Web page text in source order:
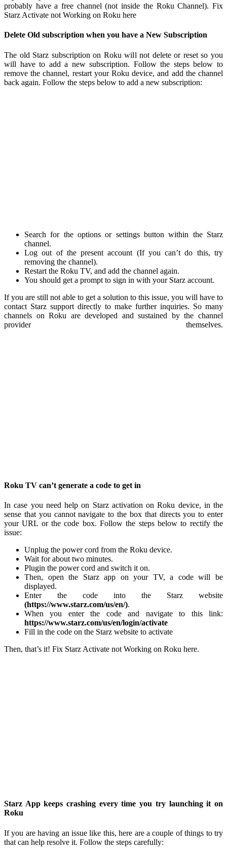
probably have a free channel (not inside the Roku Channel). Fix
Starz Activate not Working on Roku here
Delete Old subscription when you have a New Subscription
The old Starz subscription on Roku will not delete or reset so you
will have to add a new subscription. Follow the steps below to
remove the channel, restart your Roku device, and add the channel
back again. Follow the steps below to add a new subscription:
Search for the options or settings button within the Starz
channel.
Log out of the present account (If you can’t do this, try
removing the channel).
Restart the Roku TV, and add the channel again.
You should get a prompt to sign in with your Starz account.
If you are still not able to get a solution to this issue, you will have to
contact Starz support directly to make further inquiries. So many
channels on Roku are developed and sustained by the channel
provider themselves.
Roku TV can’t generate a code to get in
In case you need help on Starz activation on Roku device, in the
sense that you cannot navigate to the box that directs you to enter
your URL or the code box. Follow the steps below to rectify the
issue:
Unplug the power cord from the Roku device.
Wait for about two minutes.
Plugin the power cord and switch it on.
Then, open the Starz app on your TV, a code will be
displayed.
Enter the code into the Starz website
(https://www.starz.com/us/en/).
When you enter the code and navigate to this link:
https://www.starz.com/us/en/login/activate
Fill in the code on the Starz website to activate
Then, that’s it! Fix Starz Activate not Working on Roku here.
Starz App keeps crashing every time you try launching it on
Roku
If you are having an issue like this, here are a couple of things to try
that can help resolve it. Follow the steps carefully: